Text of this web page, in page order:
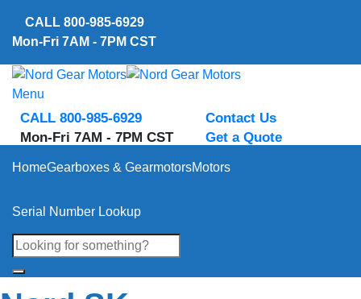
content
CALL 800-985-6929
Mon-Fri 7AM - 7PM CST
Menu
CALL 800-985-6929
Mon-Fri 7AM - 7PM CST
Contact Us
Get a Quote
HomeGearboxes & GearmotorsMotors
Serial Number Lookup